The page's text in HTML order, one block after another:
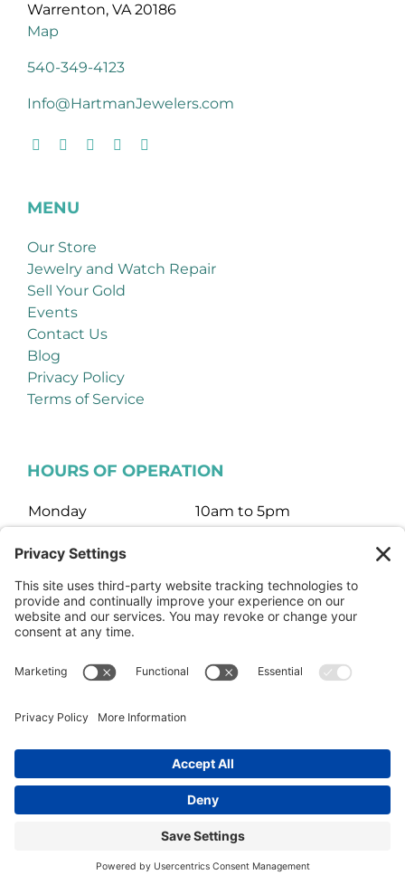
Warrenton, VA 20186
Map
540-349-4123
Info@HartmanJewelers.com
MENU
Our Store
Jewelry and Watch Repair
Sell Your Gold
Events
Contact Us
Blog
Privacy Policy
Terms of Service
HOURS OF OPERATION
Monday
10am to 5pm
Wednesday
Thursday
10am to 5pm
Friday
10am to 5pm
Saturday
10am to 3pm
© HARTMAN JEWELERS | Jewelry Website Design by4Spot
Consulting